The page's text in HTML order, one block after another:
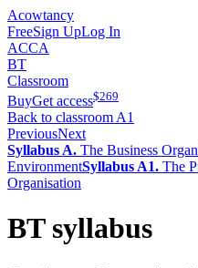
Acowtancy
FreeSign UpLog In
ACCA
BT
Classroom
BuyGet access$269
Back to classroom A1
PreviousNext
Syllabus A. The Business
EnvironmentSyllabus A1. The
Organisation
BT syllabus